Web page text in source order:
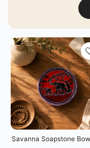
Savanna Soapstone